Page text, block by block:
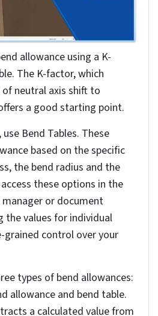
tables to verify your bend
standards,
across your design.
under the Corner